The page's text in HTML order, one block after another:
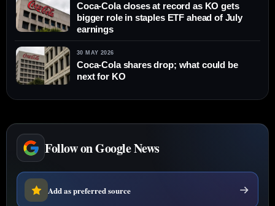
Coca-Cola closes at record as KO gets
bigger role in staples ETF ahead of July
earnings
30 MAY 2026
Coca-Cola shares drop; what could be
next for KO
Follow on Google News
Add as preferred source